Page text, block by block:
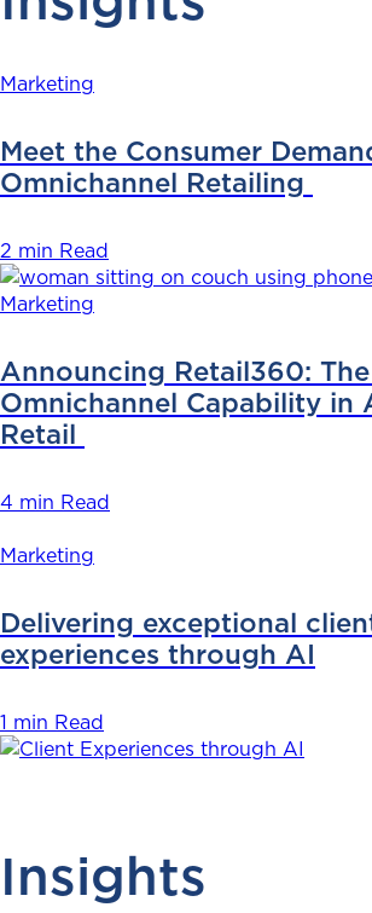
Marketing
Meet the Consumer
Omnichannel Retailing
2 min Read
Marketing
Announcing Retail360:
Omnichannel Capability in
Retail
4 min Read
Marketing
Delivering exceptional
experiences through AI
1 min Read
Insights